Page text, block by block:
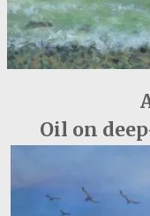
Oil on